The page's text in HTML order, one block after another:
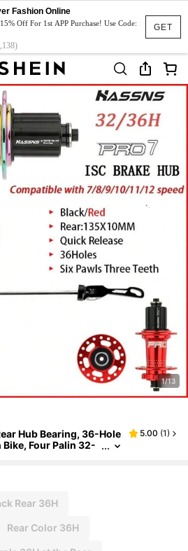
GET
Fashion Online
Off For 1st APP Purchase! Use Code:
1/13
Hub Bearing, 36-Hole
Four Palin 32-
5.00 (1)
Rear 36H
Rear Color 36H